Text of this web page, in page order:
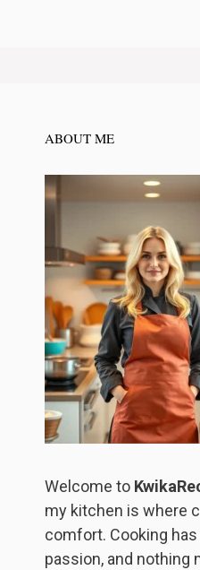
ABOUT ME
Welcome to
my kitchen is where
comfort. Cooking
passion, and nothing